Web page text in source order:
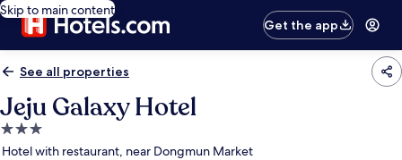
Skip to main content
Get the app
See all properties
Jeju Galaxy Hotel
3.0
star
Hotel with restaurant, near Dongmun Market